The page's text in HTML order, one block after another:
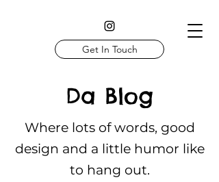
Get In Touch
Da Blog
Where lots of words, good
design and a little humor like
to hang out.